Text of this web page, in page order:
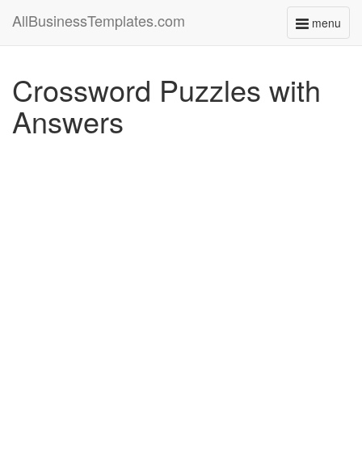
menu
Toggle
AllBusinessTemplates.com
Crossword Puzzles with
Answers